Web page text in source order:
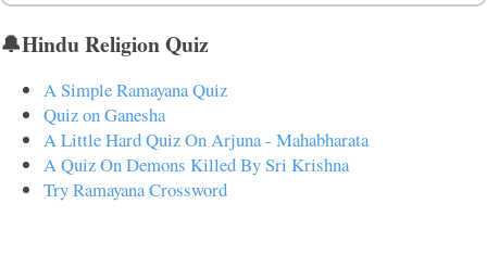
🔔Hindu Religion Quiz
A Simple Ramayana Quiz
Quiz on Ganesha
A Little Hard Quiz On Arjuna - Mahabharata
A Quiz On Demons Killed By Sri Krishna
Try Ramayana Crossword